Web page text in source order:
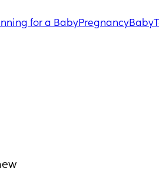
for a BabyPregnancyBaby